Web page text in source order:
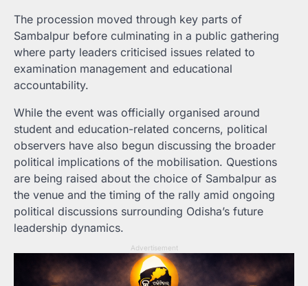
The procession moved through key parts of
Sambalpur before culminating in a public gathering
where party leaders criticised issues related to
examination management and educational
accountability.
While the event was officially organised around
student and education-related concerns, political
observers have also begun discussing the broader
political implications of the mobilisation. Questions
are being raised about the choice of Sambalpur as
the venue and the timing of the rally amid ongoing
political discussions surrounding Odisha’s future
leadership dynamics.
Advertisement